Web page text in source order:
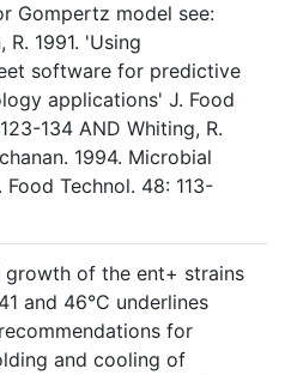
Gompertz model see:
R. 1991. 'Using
software for predictive
applications' J. Food
134 AND Whiting, R.
1994. Microbial
Food Technol. 48: 113-
growth of the ent+ strains
and 46°C underlines
for
and cooling of